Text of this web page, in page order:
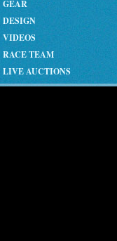
GEAR
DESIGN
VIDEOS
RACE TEAM
LIVE AUCTIONS